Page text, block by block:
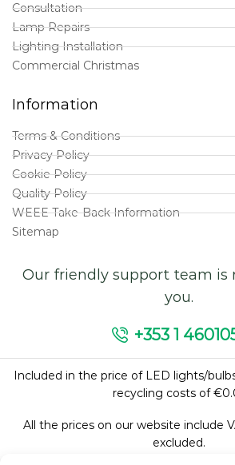
Consultation
Lamp Repairs
Lighting Installation
Commercial Christmas
Information
Terms & Conditions
Privacy Policy
Cookie Policy
Quality Policy
WEEE Take-Back Information
Sitemap
Our friendly support team is
you.
+353 1
Included in the price of LED lights/
recycling costs of
All the prices on our website include
excluded.